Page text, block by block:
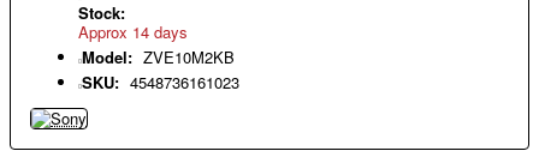
Stock:
Approx 14 days
Model: ZVE10M2KB
SKU: 4548736161023